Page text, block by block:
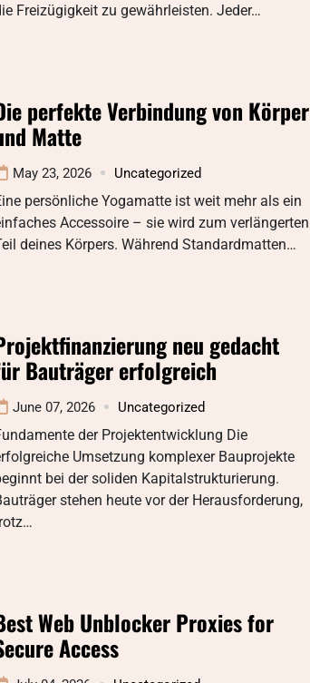
Freizügigkeit zu gewährleisten. Jeder…
perfekte Verbindung von Körper
Matte
May 23, 2026 Uncategorized
persönliche Yogamatte ist weit mehr als ein
Accessoire – sie wird zum verlängerten
deines Körpers. Während Standardmatten…
neu gedacht
Bauträger erfolgreich
June 07, 2026 Uncategorized
der Projektentwicklung Die
Umsetzung komplexer Bauprojekte
bei der soliden Kapitalstrukturierung.
stehen heute vor der Herausforderung,
Web Unblocker Proxies for
Access